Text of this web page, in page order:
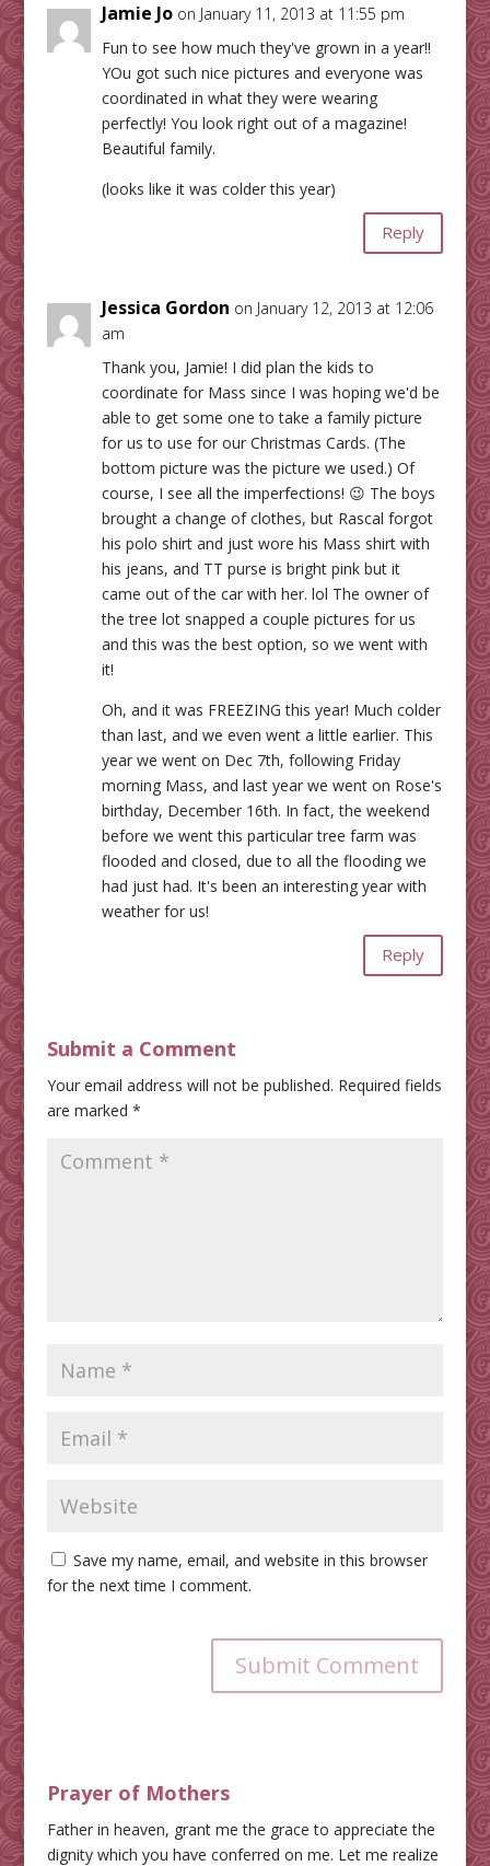
Jamie Jo on January 11, 2013 at 11:55 pm
Fun to see how much they've grown in a year!!
YOu got such nice pictures and everyone was
coordinated in what they were wearing
perfectly! You look right out of a magazine!
Beautiful family.
(looks like it was colder this year)
Reply
Jessica Gordon on January 12, 2013 at 12:06
am
Thank you, Jamie! I did plan the kids to
coordinate for Mass since I was hoping we'd be
able to get some one to take a family picture
for us to use for our Christmas Cards. (The
bottom picture was the picture we used.) Of
course, I see all the imperfections! 😉 The boys
brought a change of clothes, but Rascal forgot
his polo shirt and just wore his Mass shirt with
his jeans, and TT purse is bright pink but it
came out of the car with her. lol The owner of
the tree lot snapped a couple pictures for us
and this was the best option, so we went with
it!
Oh, and it was FREEZING this year! Much colder
than last, and we even went a little earlier. This
year we went on Dec 7th, following Friday
morning Mass, and last year we went on Rose's
birthday, December 16th. In fact, the weekend
before we went this particular tree farm was
flooded and closed, due to all the flooding we
had just had. It's been an interesting year with
weather for us!
Reply
Submit a Comment
Your email address will not be published. Required fields
are marked *
Save my name, email, and website in this browser
for the next time I comment.
Submit Comment
Prayer of Mothers
Father in heaven, grant me the grace to appreciate the
dignity which you have conferred on me. Let me realize